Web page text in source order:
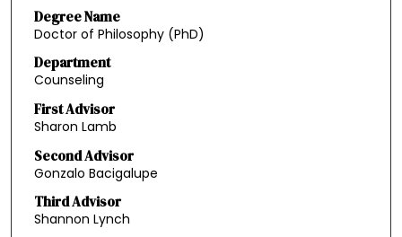
Degree Name
Doctor of Philosophy (PhD)
Department
Counseling
First Advisor
Sharon Lamb
Second Advisor
Gonzalo Bacigalupe
Third Advisor
Shannon Lynch